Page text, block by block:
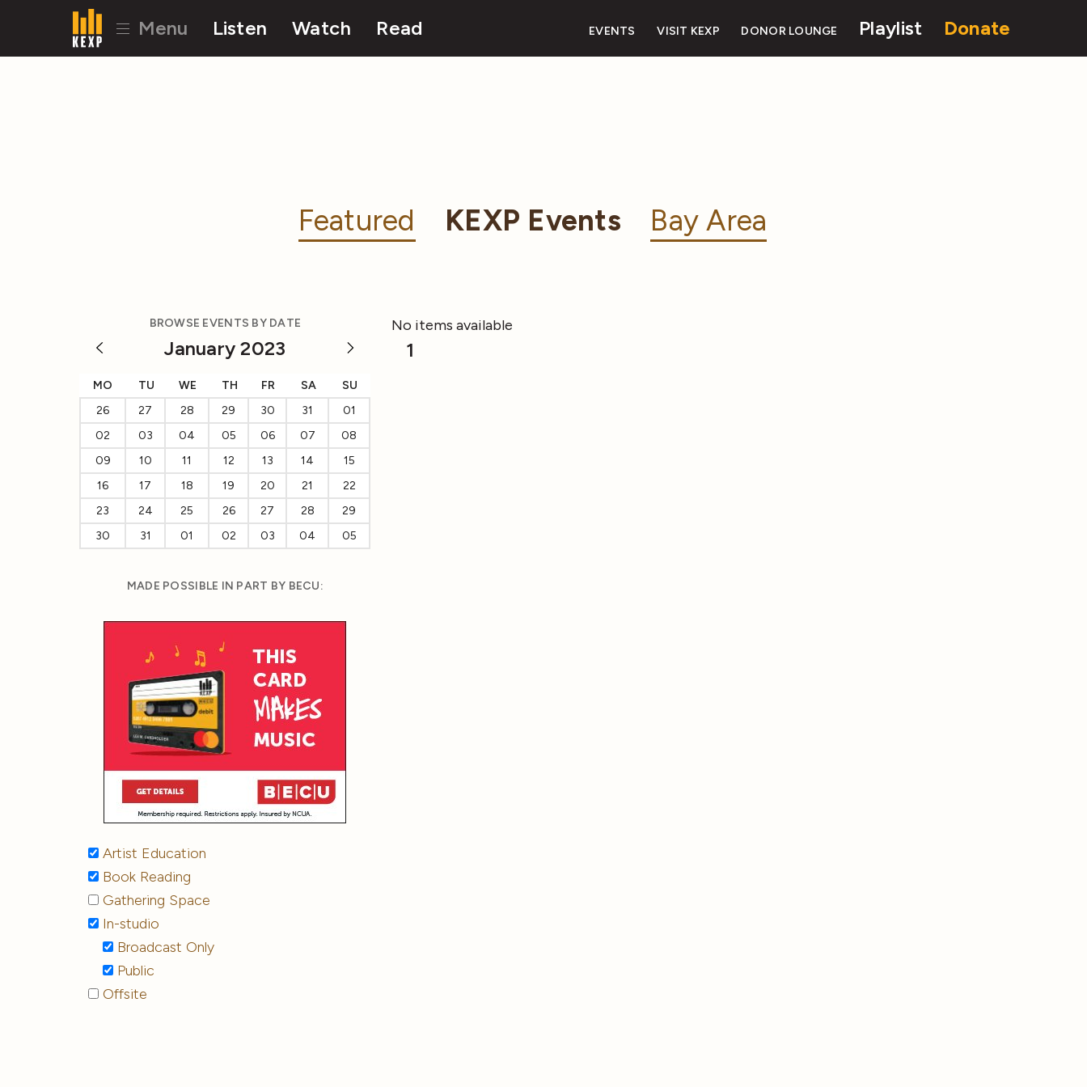
Menu Listen Watch Read EVENTS VISIT KEXP DONOR LOUNGE Playlist Donate
Featured KEXP Events Bay Area
BROWSE EVENTS BY DATE
January 2023
MO TU WE TH FR SA
SU
26
27 28 29 30 31
01
02
03 04 05 06 07
08
09
10 11 12 13 14
15
16
17 18 19 20 21
22
23
24 25 26 27 28
29
30
31 01 02 03 04 05
MADE POSSIBLE IN PART BY BECU:
Artist Education
Book Reading
Gathering Space
In-studio
Broadcast Only
Public
Offsite
No items available
1